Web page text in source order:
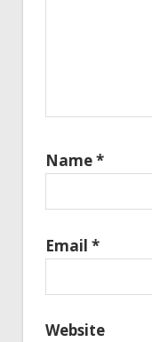
Name*
Email *
Website